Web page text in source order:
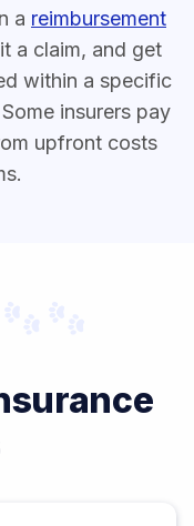
a reimbursement
a claim, and get
within a specific
insurers pay
upfront costs